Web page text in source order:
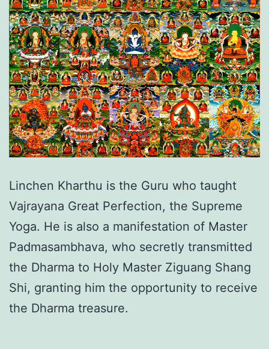
Linchen Kharthu is the Guru who taught
Vajrayana Great Perfection, the Supreme
Yoga. He is also a manifestation of Master
Padmasambhava, who secretly transmitted
the Dharma to Holy Master Ziguang Shang
Shi, granting him the opportunity to receive
the Dharma treasure.